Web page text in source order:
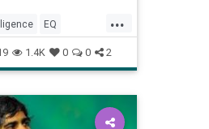
...
EQ
Psychology
1.4K 0 0 2